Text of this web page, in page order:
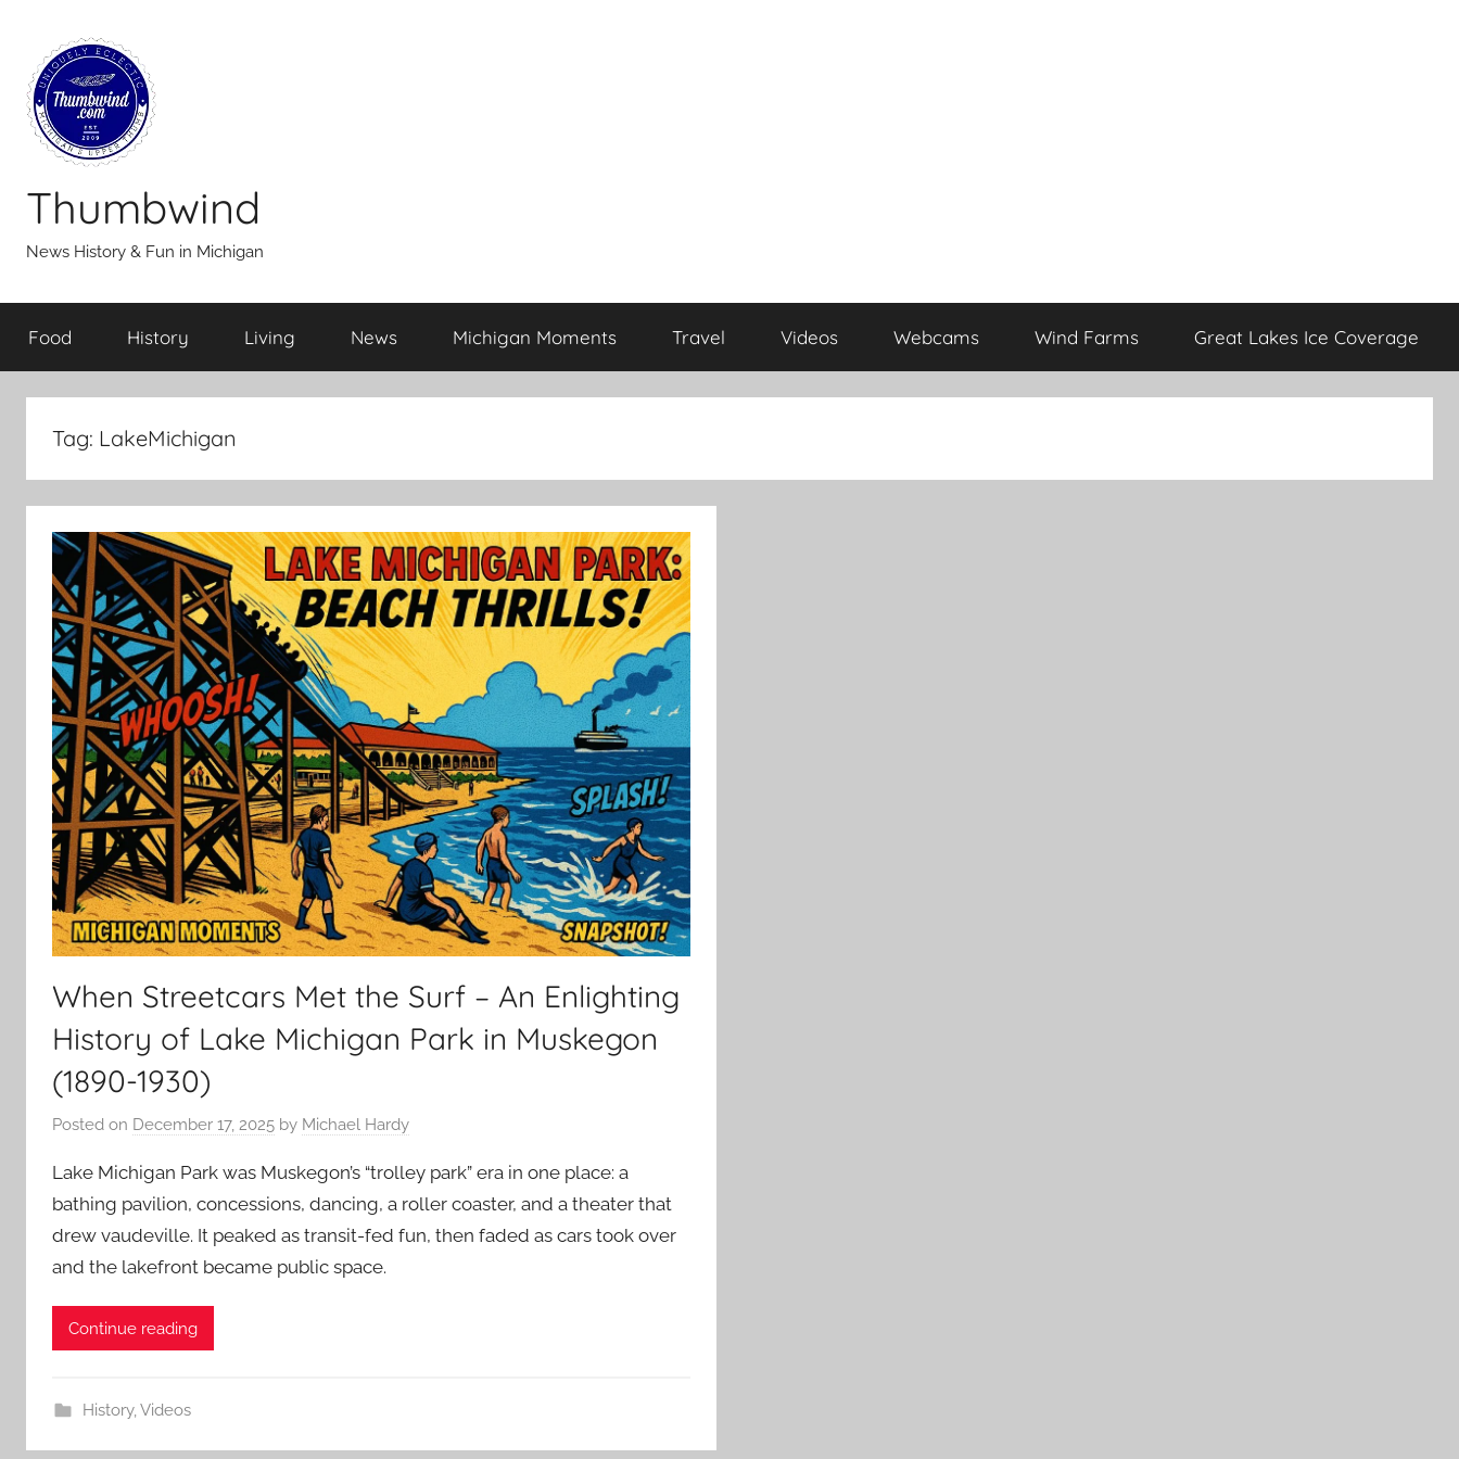
content
Thumbwind
News History & Fun in Michigan
Food History Living News Michigan Moments Travel Videos Webcams Wind Farms Great Lakes Ice Coverage
Tag: LakeMichigan
When Streetcars Met the Surf – An Enlighting
History of Lake Michigan Park in Muskegon
(1890-1930)
Posted on December 17, 2025 by Michael Hardy
Lake Michigan Park was Muskegon’s “trolley park” era in one place: a
bathing pavilion, concessions, dancing, a roller coaster, and a theater that
drew vaudeville. It peaked as transit-fed fun, then faded as cars took over
and the lakefront became public space.
Continue reading
History,Videos